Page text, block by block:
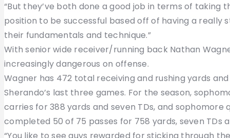
“But they’ve both done a good job in terms of taking
position to be successful based off of having a really
their fundamentals and technique.”
With senior wide receiver/running back Nathan
increasingly dangerous on offense.
Wagner has 472 total receiving and rushing yards
Sherando’s last three games. For the season,
carries for 388 yards and seven TDs, and
completed 50 of 75 passes for 758 yards, seven TDs